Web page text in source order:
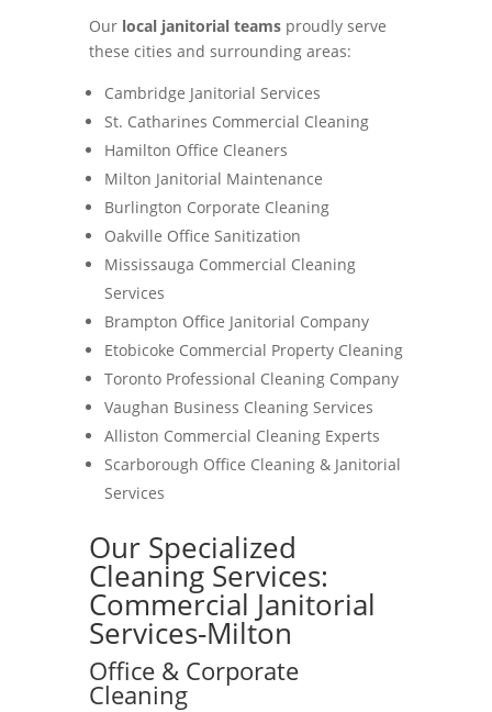
Our local janitorial teamsproudly serve
these cities and surrounding areas:
Cambridge Janitorial Services
St. Catharines Commercial Cleaning
Hamilton Office Cleaners
Milton Janitorial Maintenance
Burlington Corporate Cleaning
Oakville Office Sanitization
Mississauga Commercial Cleaning
Services
Brampton Office Janitorial Company
Etobicoke Commercial Property Cleaning
Toronto Professional Cleaning Company
Vaughan Business Cleaning Services
Alliston Commercial Cleaning Experts
Scarborough Office Cleaning & Janitorial
Services
Our Specialized
Cleaning Services:
Commercial Janitorial
Services-Milton
Office & Corporate
Cleaning